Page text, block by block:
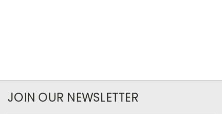
JOIN OUR NEWSLETTER